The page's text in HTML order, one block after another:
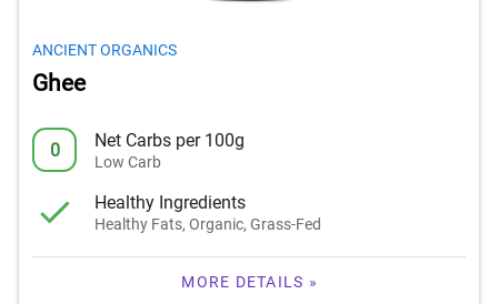
ANCIENT ORGANICS
Ghee
0 Net Carbs per 100g
Low Carb
Healthy Ingredients
Healthy Fats, Organic, Grass-Fed
MORE DETAILS »